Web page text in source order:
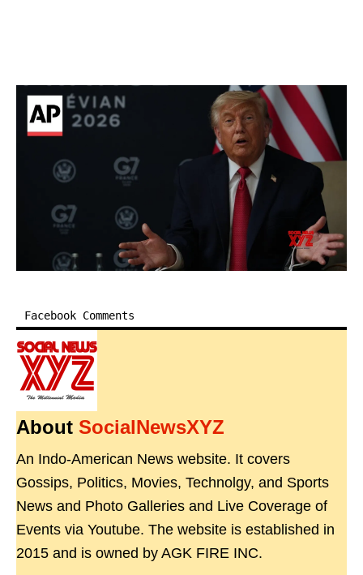
Facebook Comments
About SocialNewsXYZ
An Indo-American News website. It covers
Gossips, Politics, Movies, Technolgy, and Sports
News and Photo Galleries and Live Coverage of
Events via Youtube. The website is established in
2015 and is owned by AGK FIRE INC.